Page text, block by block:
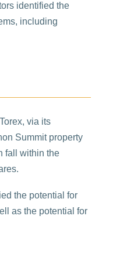
identified the
including
via its
Summit property
fall within the
the potential for
as the potential for